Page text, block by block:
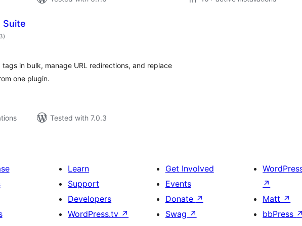
Suite
total
ratings
)
in bulk, manage URL redirections, and replace
one plugin.
Tested with 7.0.3
Learn
Support
Developers
WordPress.tv ↗
Get Involved
Events
Donate ↗
Swag ↗
↗
Matt ↗
bbPress ↗